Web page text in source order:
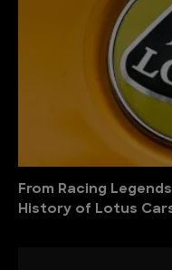
From Racing
History of Lotus